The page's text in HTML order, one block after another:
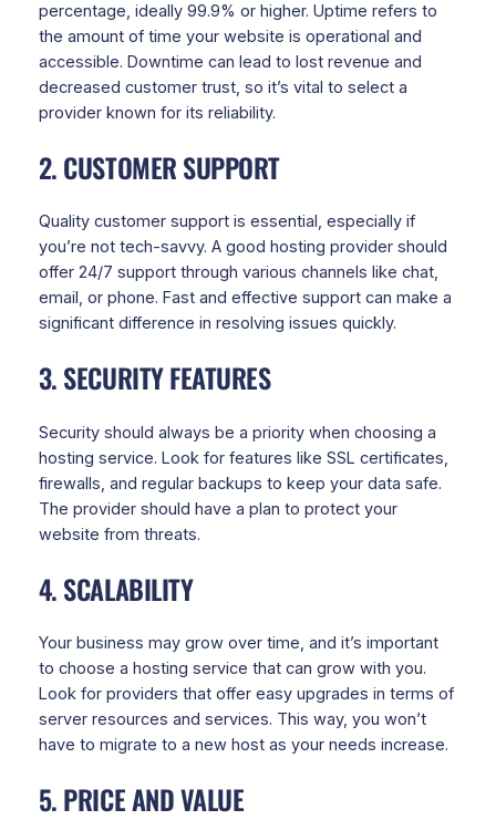
percentage, ideally 99.9% or higher. Uptime refers to
the amount of time your website is operational and
accessible. Downtime can lead to lost revenue and
decreased customer trust, so it’s vital to select a
provider known for its reliability.
2. CUSTOMER SUPPORT
Quality customer support is essential, especially if
you’re not tech-savvy. A good hosting provider should
offer 24/7 support through various channels like chat,
email, or phone. Fast and effective support can make a
significant difference in resolving issues quickly.
3. SECURITY FEATURES
Security should always be a priority when choosing a
hosting service. Look for features like SSL certificates,
firewalls, and regular backups to keep your data safe.
The provider should have a plan to protect your
website from threats.
4. SCALABILITY
Your business may grow over time, and it’s important
to choose a hosting service that can grow with you.
Look for providers that offer easy upgrades in terms of
server resources and services. This way, you won’t
have to migrate to a new host as your needs increase.
5. PRICE AND VALUE